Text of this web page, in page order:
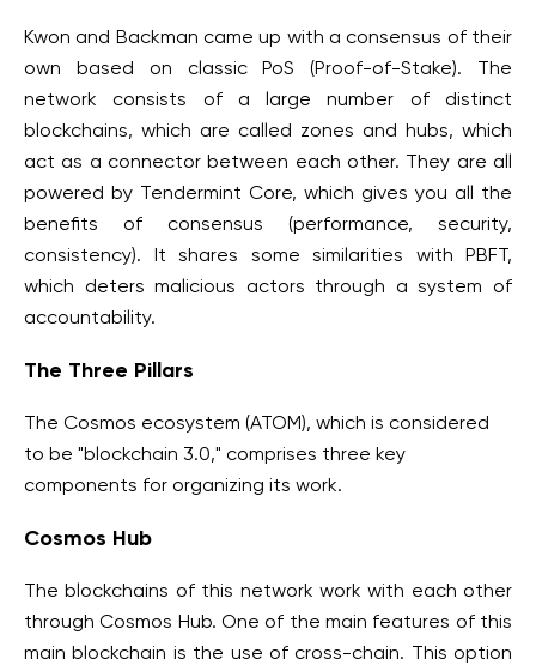
Kwon and Backman came up with a consensus of their
own based on classic PoS (Proof-of-Stake). The
network consists of a large number of distinct
blockchains, which are called zones and hubs, which
act as a connector between each other. They are all
powered by Tendermint Core, which gives you all the
benefits of consensus (performance, security,
consistency). It shares some similarities with PBFT,
which deters malicious actors through a system of
accountability.
The Three Pillars
The Cosmos ecosystem (ATOM), which is considered
to be "blockchain 3.0," comprises three key
components for organizing its work.
Cosmos Hub
The blockchains of this network work with each other
through Cosmos Hub. One of the main features of this
main blockchain is the use of cross-chain. This option